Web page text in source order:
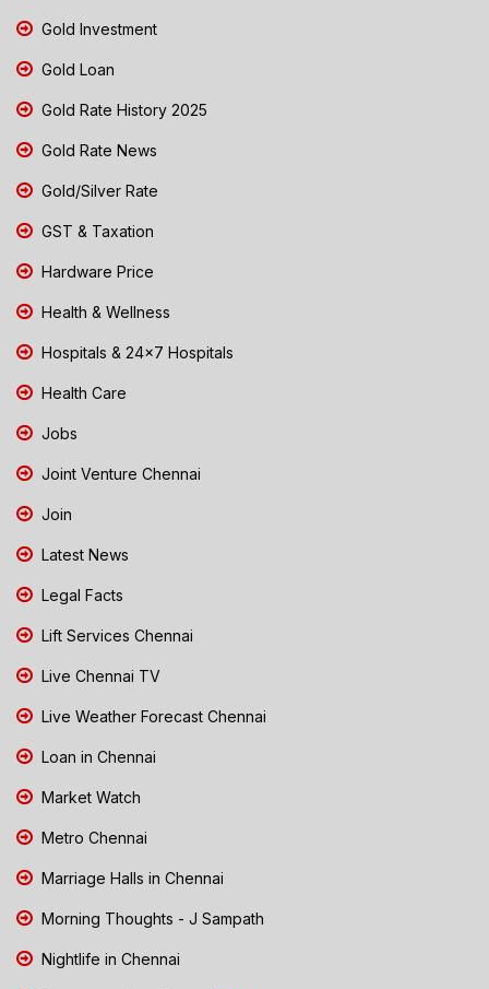
Gold Investment
Gold Loan
Gold Rate History 2025
Gold Rate News
Gold/Silver Rate
GST & Taxation
Hardware Price
Health & Wellness
Hospitals & 24x7 Hospitals
Health Care
Jobs
Joint Venture Chennai
Join
Latest News
Legal Facts
Lift Services Chennai
Live Chennai TV
Live Weather Forecast Chennai
Loan in Chennai
Market Watch
Metro Chennai
Marriage Halls in Chennai
Morning Thoughts - J Sampath
Nightlife in Chennai